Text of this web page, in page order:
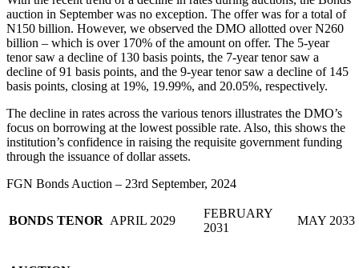
auction in September was no exception. The offer was for a total of
N150 billion. However, we observed the DMO allotted over N260
billion – which is over 170% of the amount on offer. The 5-year
tenor saw a decline of 130 basis points, the 7-year tenor saw a
decline of 91 basis points, and the 9-year tenor saw a decline of 145
basis points, closing at 19%, 19.99%, and 20.05%, respectively.
The decline in rates across the various tenors illustrates the DMO’s
focus on borrowing at the lowest possible rate. Also, this shows the
institution’s confidence in raising the requisite government funding
through the issuance of dollar assets.
FGN Bonds Auction – 23rd September, 2024
BONDS TENOR APRIL 2029
FEBRUARY
2031
MAY 2033